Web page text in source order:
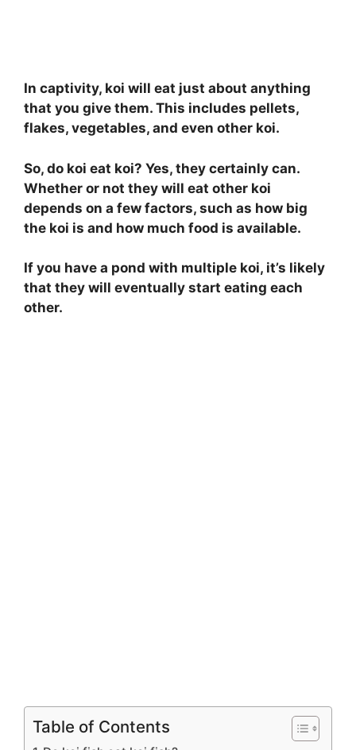
In captivity, koi will eat just about anything
that you give them. This includes pellets,
flakes, vegetables, and even other koi.
So, do koi eat koi? Yes, they certainly can.
Whether or not they will eat other koi
depends on a few factors, such as how big
the koi is and how much food is available.
If you have a pond with multiple koi, it’s likely
that they will eventually start eating each
other.
Table of Contents